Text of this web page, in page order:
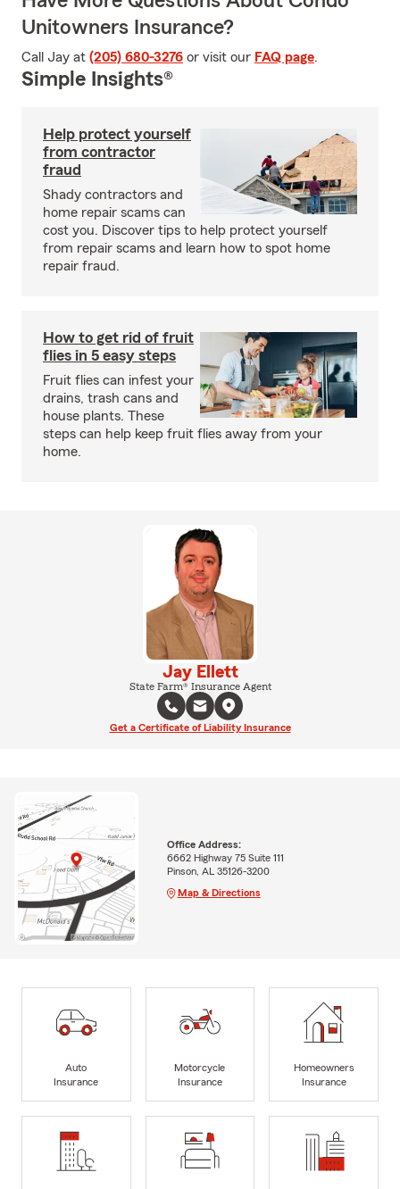
Unitowners Insurance?
Call Jay at (205) 680-3276 or visit our FAQ page.
Simple Insights®
Help protect yourself
from contractor
fraud
Shady contractors and
home repair scams can
cost you. Discover tips to help protect yourself
from repair scams and learn how to spot home
repair fraud.
How to get rid of fruit
flies in 5 easy steps
Fruit flies can infest your
drains, trash cans and
house plants. These
steps can help keep fruit flies away from your
home.
Jay Ellett
State Farm® Insurance Agent
Get a Certificate of Liability Insurance
Office Address:
6662 Highway 75 Suite 111
Pinson, AL 35126-3200
Map & Directions
Auto
Insurance
Motorcycle
Insurance
Homeowners
Insurance